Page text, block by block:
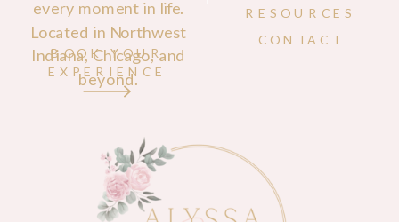
CONTACT
RESOURCES
every moment in life.
Located in Northwest
Indiana, Chicago, and
beyond.
BOOK YOUR
EXPERIENCE